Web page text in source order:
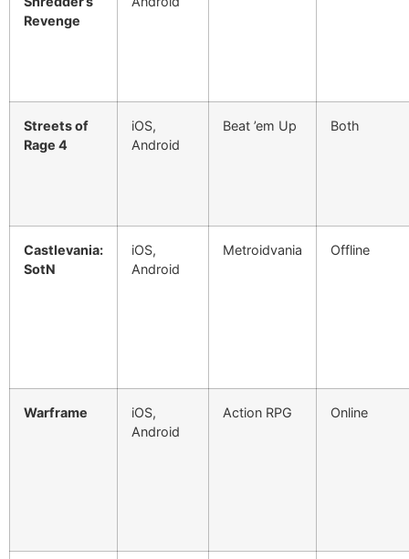
Revenge
Streets of
Rage 4
iOS,
Android
Beat ’em Up Both
Castlevania:
SotN
iOS,
Android
Metroidvania Offline
Warframe
iOS,
Android
Action RPG Online